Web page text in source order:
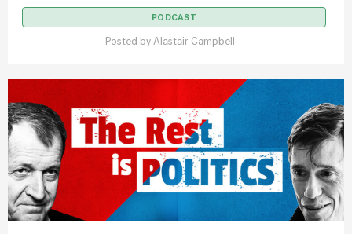
PODCAST
Posted by Alastair Campbell